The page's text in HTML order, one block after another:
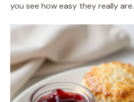
you see how easy they really are.